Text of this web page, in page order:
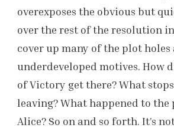
overexposes the obvious but
over the rest of the resolution
cover up many of the plot holes
underdeveloped motives. How
of Victory get there? What
leaving? What happened to the
Alice? So on and so forth. It’s